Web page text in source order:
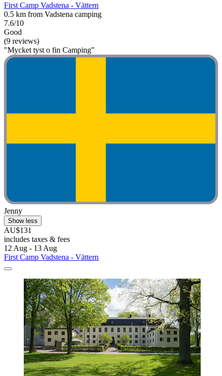
First Camp Vadstena - Vättern
0.5 km from Vadstena camping
7.6/10
Good
(9 reviews)
"Mycket tyst o fin Camping"
Jenny
Show less
AU$131
includes taxes & fees
12 Aug - 13 Aug
First Camp Vadstena - Vättern